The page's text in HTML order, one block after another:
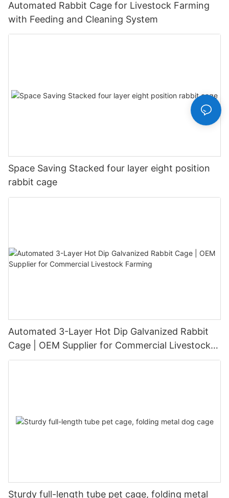
Automated Rabbit Cage for Livestock Farming
with Feeding and Cleaning System
Space Saving Stacked four layer eight position
rabbit cage
Automated 3-Layer Hot Dip Galvanized Rabbit
Cage | OEM Supplier for Commercial Livestock
Farming
Sturdy full-length tube pet cage, folding metal